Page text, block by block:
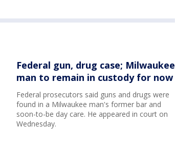
Federal gun, drug case; Milwaukee
man to remain in custody for now
Federal prosecutors said guns and drugs were
found in a Milwaukee man's former bar and
soon-to-be day care. He appeared in court on
Wednesday.